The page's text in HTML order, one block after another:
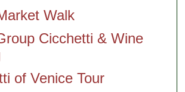
Walk
Cicchetti & Wine
of Venice Tour